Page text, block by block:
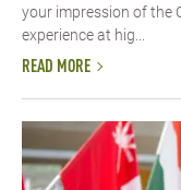
your impression of the
experience at hig...
READ MORE